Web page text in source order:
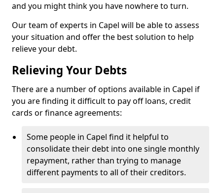
and you might think you have nowhere to turn.
Our team of experts in Capel will be able to assess
your situation and offer the best solution to help
relieve your debt.
Relieving Your Debts
There are a number of options available in Capel if
you are finding it difficult to pay off loans, credit
cards or finance agreements:
Some people in Capel find it helpful to
consolidate their debt into one single monthly
repayment, rather than trying to manage
different payments to all of their creditors.